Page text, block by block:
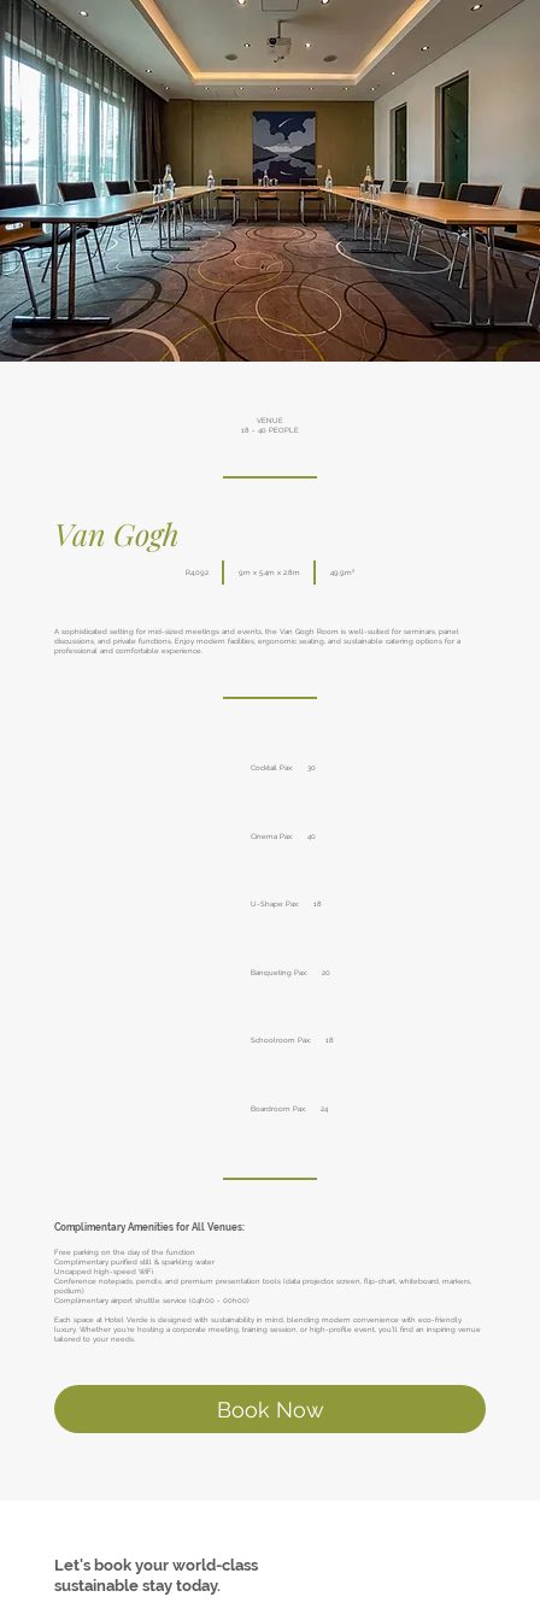
VENUE
18 - 40 PEOPLE
Van Gogh
R4,092 9m x 5.4m x 2.8m 49.9m²
A sophisticated setting for mid-sized meetings and events, the Van Gogh Room is well-suited for seminars, panel
discussions, and private functions. Enjoy modern facilities, ergonomic seating, and sustainable catering options for a
professional and comfortable experience.
Cocktail Pax: 30
Cinema Pax: 40
U-Shape Pax: 18
Banqueting Pax: 20
Schoolroom Pax: 18
Boardroom Pax: 24
Complimentary Amenities for All Venues:
Free parking on the day of the function
Complimentary purified still & sparkling water
Uncapped high-speed WiFi
Conference notepads, pencils, and premium presentation tools (data projector, screen, flip-chart, whiteboard, markers,
podium)
Complimentary airport shuttle service (04h00 - 00h00)
Each space at Hotel Verde is designed with sustainability in mind, blending modern convenience with eco-friendly
luxury. Whether you’re hosting a corporate meeting, training session, or high-profile event, you’ll find an inspiring venue
tailored to your needs.
Book Now
Let's book your world-class
sustainable stay today.